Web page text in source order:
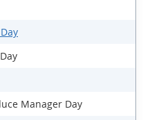
Manager Day